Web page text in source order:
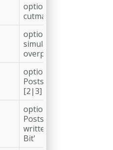
optional, add
cutmarks
optional,
simulate
overprint
optional,
Postscript level
[2|3] (default: 3)
optional,
Postscript is
written 'Clean 7
Bit'